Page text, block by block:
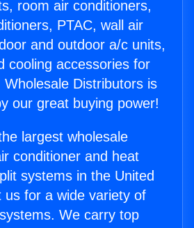
room air conditioners,
PTAC, wall air
and outdoor a/c units,
cooling accessories for
Distributors is
our great buying power!
largest wholesale
conditioner and heat
systems in the United
us for a wide variety of
We carry top